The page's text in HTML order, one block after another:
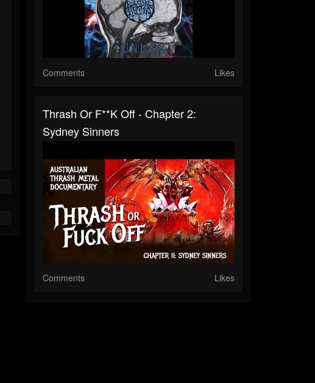
Comments Likes
Thrash Or F**k Off - Chapter 2:
Sydney Sinners
Comments Likes